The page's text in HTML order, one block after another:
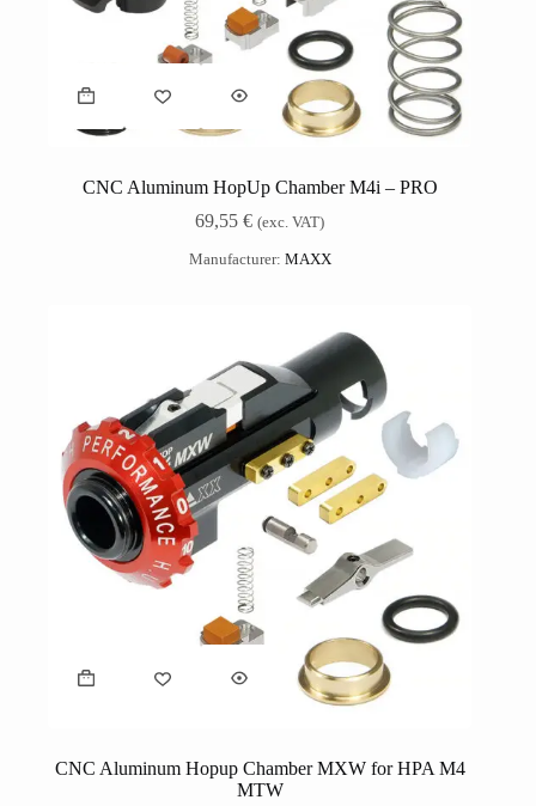
CNC Aluminum HopUp Chamber M4i – PRO
69,55€ (exc. VAT)
Manufacturer: MAXX
CNC Aluminum Hopup Chamber MXW for HPA M4
MTW